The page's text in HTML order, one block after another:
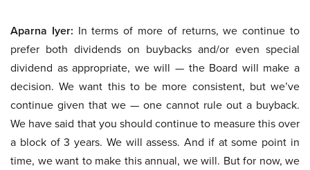
Aparna Iyer: In terms of more of returns, we continue to
prefer both dividends on buybacks and/or even special
dividend as appropriate, we will — the Board will make a
decision. We want this to be more consistent, but we’ve
continue given that we — one cannot rule out a buyback.
We have said that you should continue to measure this over
a block of 3 years. We will assess. And if at some point in
time, we want to make this annual, we will. But for now, we